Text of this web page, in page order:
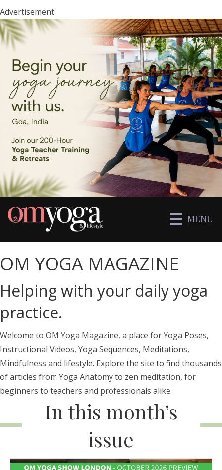
Advertisement
MENU
OM YOGA MAGAZINE
Helping with your daily yoga
practice.
Welcome to OM Yoga Magazine, a place for Yoga Poses,
Instructional Videos, Yoga Sequences, Meditations,
Mindfulness and lifestyle. Explore the site to find thousands
of articles from Yoga Anatomy to zen meditation, for
beginners to teachers and professionals alike.
In this month’s
issue